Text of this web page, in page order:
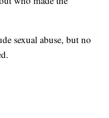
sexual abuse, but no